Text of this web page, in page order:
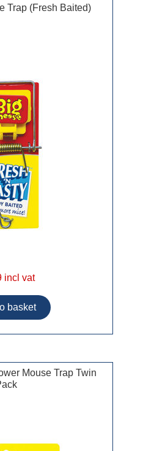
Trap (Fresh Baited)
incl vat
Mouse Trap Twin